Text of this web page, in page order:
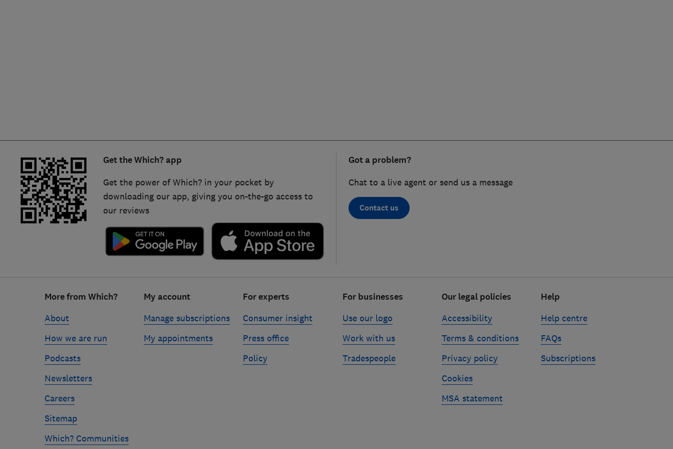
Trader of the Year
Get the Which? app
Get the power of Which? in your pocket by
downloading our app, giving you on-the-go access to
our reviews
Got a problem?
Chat to a live agent or send us a message
Contact us
More from Which?
About
How we are run
Podcasts
Newsletters
Careers
Sitemap
Which? Communities
My account
Manage subscriptions
My appointments
For experts
Consumer insight
Press office
Policy
For businesses
Use our logo
Work with us
Tradespeople
Our legal policies
Accessibility
Terms & conditions
Privacy policy
Cookies
MSA statement
Help
Help centre
FAQs
Subscriptions